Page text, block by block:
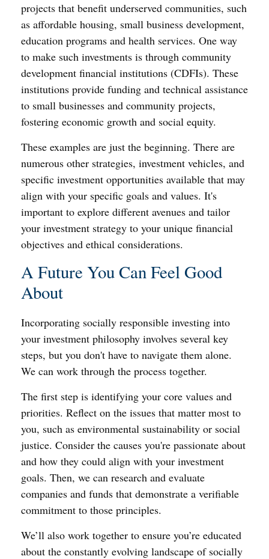
projects that benefit underserved communities, such
as affordable housing, small business development,
education programs and health services. One way
to make such investments is through community
development financial institutions (CDFIs). These
institutions provide funding and technical assistance
to small businesses and community projects,
fostering economic growth and social equity.
These examples are just the beginning. There are
numerous other strategies, investment vehicles, and
specific investment opportunities available that may
align with your specific goals and values. It's
important to explore different avenues and tailor
your investment strategy to your unique financial
objectives and ethical considerations.
A Future You Can Feel Good
About
Incorporating socially responsible investing into
your investment philosophy involves several key
steps, but you don't have to navigate them alone.
We can work through the process together.
The first step is identifying your core values and
priorities. Reflect on the issues that matter most to
you, such as environmental sustainability or social
justice. Consider the causes you're passionate about
and how they could align with your investment
goals. Then, we can research and evaluate
companies and funds that demonstrate a verifiable
commitment to those principles.
We’ll also work together to ensure you’re educated
about the constantly evolving landscape of socially